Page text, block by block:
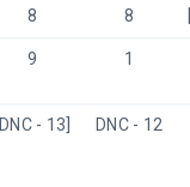
8 8
9 1
[DNC - 13] DNC - 12